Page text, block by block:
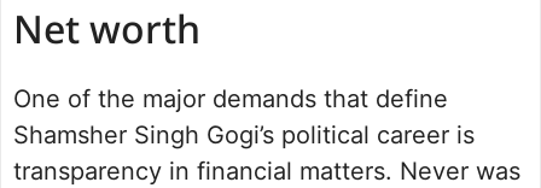
Net worth
One of the major demands that define
Shamsher Singh Gogi’s political career is
transparency in financial matters. Never was